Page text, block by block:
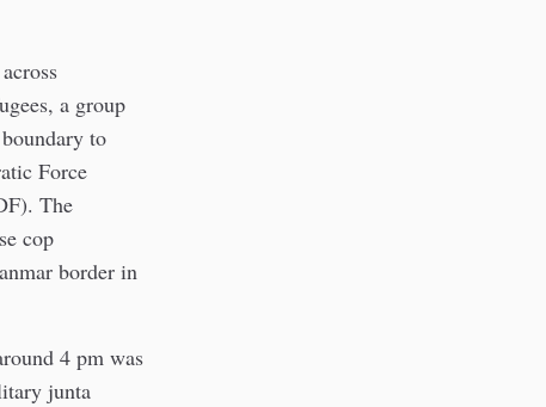
a group
to
Force
The
cop
border in
4 pm was
junta